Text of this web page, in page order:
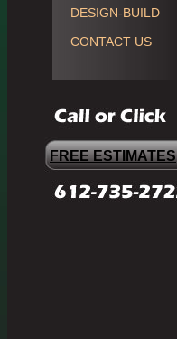
DESIGN-BUILD
CONTACT US
FREE ESTIMATES